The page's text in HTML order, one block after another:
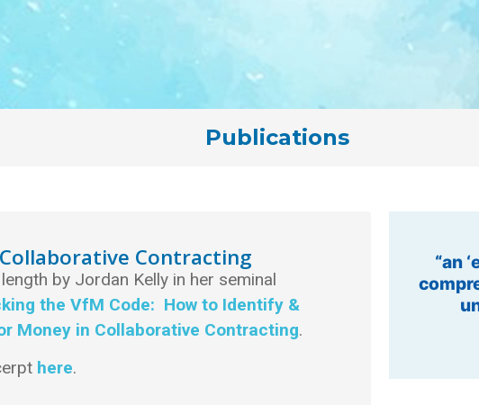
Publications
Contracting
by Jordan Kelly in her seminal
the VfM Code: How to Identify &
Money in Collaborative Contracting.
here.